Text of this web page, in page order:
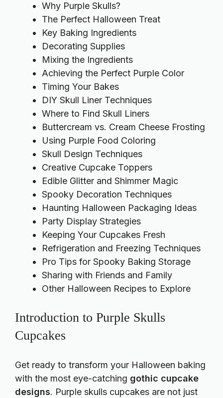
Why Purple Skulls?
The Perfect Halloween Treat
Key Baking Ingredients
Decorating Supplies
Mixing the Ingredients
Achieving the Perfect Purple Color
Timing Your Bakes
DIY Skull Liner Techniques
Where to Find Skull Liners
Buttercream vs. Cream Cheese Frosting
Using Purple Food Coloring
Skull Design Techniques
Creative Cupcake Toppers
Edible Glitter and Shimmer Magic
Spooky Decoration Techniques
Haunting Halloween Packaging Ideas
Party Display Strategies
Keeping Your Cupcakes Fresh
Refrigeration and Freezing Techniques
Pro Tips for Spooky Baking Storage
Sharing with Friends and Family
Other Halloween Recipes to Explore
Introduction to Purple Skulls
Cupcakes
Get ready to transform your Halloween baking
with the most eye-catching gothic cupcake
designs. Purple skulls cupcakes are not just